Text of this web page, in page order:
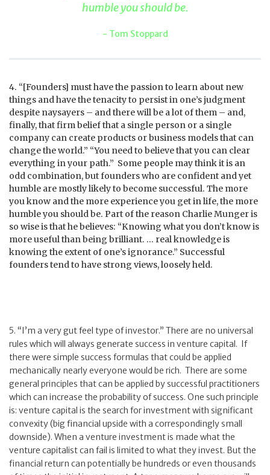
humble you should be.
Tom Stoppard
4. “[Founders] must have the passion to learn about new
things and have the tenacity to persist in one’s judgment
despite naysayers – and there will be a lot of them – and,
finally, that firm belief that a single person or a single
company can create products or business models that can
change the world.” “You need to believe that you can clear
everything in your path.” Some people may think it is an
odd combination, but founders who are confident and yet
humble are mostly likely to become successful. The more
you know and the more experience you get in life, the more
humble you should be. Part of the reason Charlie Munger is
so wise is that he believes: “Knowing what you don’t know is
more useful than being brilliant. … real knowledge is
knowing the extent of one’s ignorance.” Successful
founders tend to have strong views, loosely held.
5. “I’m a very gut feel type of investor.” There are no universal
rules which will always generate success in venture capital. If
there were simple success formulas that could be applied
mechanically nearly everyone would be rich. There are some
general principles that can be applied by successful practitioners
which can increase the probability of success. One such principle
is: venture capital is the search for investment with significant
convexity (big financial upside with a correspondingly small
downside). When a venture investment is made what the
venture capitalist can fail is limited to what they invest. But the
financial return can potentially be hundreds or even thousands